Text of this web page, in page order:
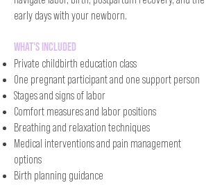
early days with your newborn.​
What's Included
Private childbirth education class
One pregnant participant and one support person
Stages and signs of labor
Comfort measures and labor positions
Breathing and relaxation techniques
Medical interventions and pain management
options
Birth planning guidance